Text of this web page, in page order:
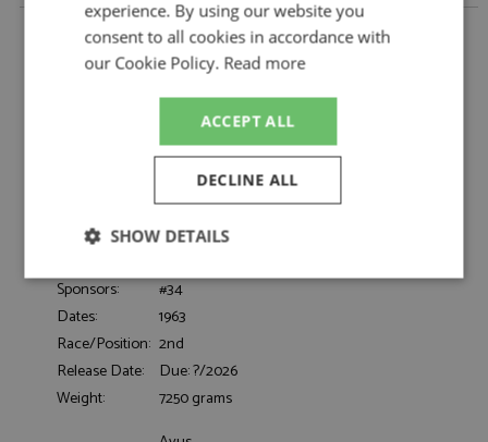
Ferrari 250 GTO 2nd Avus 1963 #34 Cordes 1:12 by
KK Scale
Ferrari 250 GTO 2nd Avus 1963 #34 Cordes
1:12
KKSDC120129
Diecast
GT & Sports Car Racing
Colour:
-
Sponsors:
#34
Dates:
1963
Race/Position: 2nd
Release Date:
Due: ?/2026
Weight:
7250 grams
experience. By using our website you
consent to all cookies in accordance with
our Cookie Policy. Read more
ACCEPT ALL
DECLINE ALL
SHOW DETAILS
Strictly
necessary
Performance Targeting